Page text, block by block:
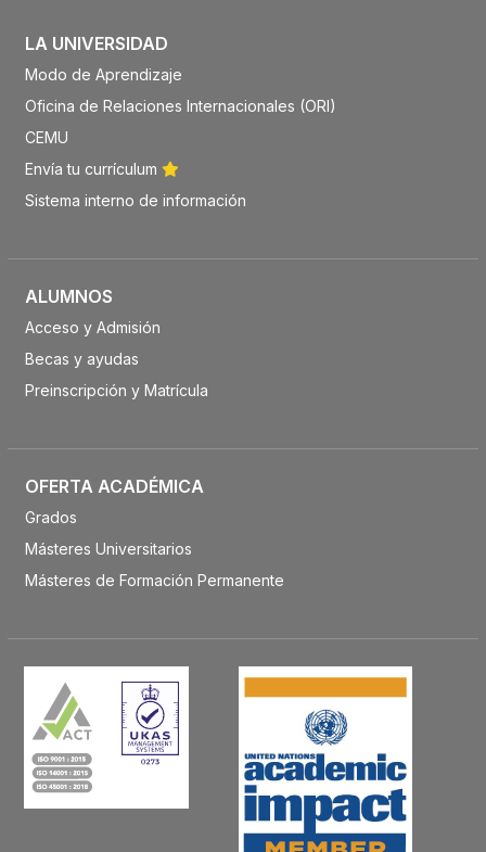
LA UNIVERSIDAD
Modo de Aprendizaje
Oficina de Relaciones Internacionales (ORI)
CEMU
Envía tu currículum
Sistema interno de información
ALUMNOS
Acceso y Admisión
Becas y ayudas
Preinscripción y Matrícula
OFERTA ACADÉMICA
Grados
Másteres Universitarios
Másteres de Formación Permanente